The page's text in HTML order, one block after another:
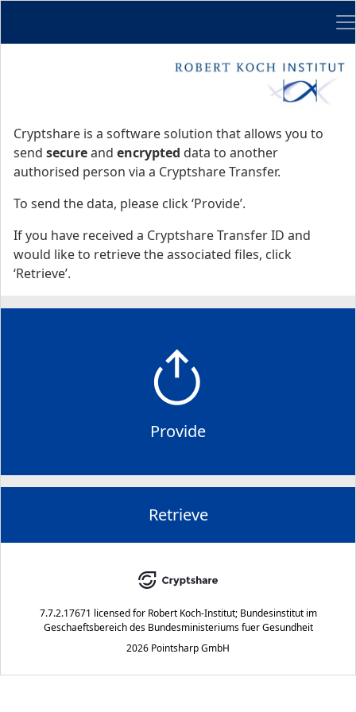
Cryptshare is a software solution that allows you to
send secureand encrypted data to another
authorised person via a Cryptshare Transfer.
To send the data, please click ‘Provide’.
If you have received a Cryptshare Transfer ID and
would like to retrieve the associated files, click
‘Retrieve’.
Provide
Retrieve
7.7.2.17671 licensed for Robert Koch-Institut; Bundesinstitut im
Geschaeftsbereich des Bundesministeriums fuer Gesundheit
2026 Pointsharp GmbH